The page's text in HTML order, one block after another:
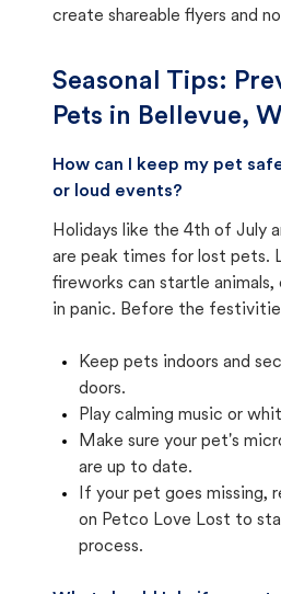
create shareable flyers and
Seasonal Tips:
Pets in Bellevue,
How can I keep my pet
or loud events?
Holidays like the 4th of July
are peak times for lost pets.
fireworks can startle
in panic. Before the
Keep pets indoors and
doors.
Play calming music or
Make sure your pet's
are up to date.
If your pet goes missing,
on Petco Love Lost to
process.